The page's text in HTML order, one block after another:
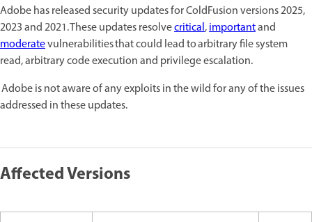
Adobe has released security updates for ColdFusion versions 2025,
2023 and 2021. These updates resolvecritical,importantand
moderatevulnerabilities that could lead to arbitrary file system
read, arbitrary code execution and privilege escalation.
Adobe is not aware of any exploits in the wild for any of the issues
addressed in these updates.
Affected Versions